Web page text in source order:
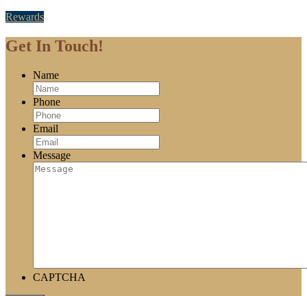
Rewards
Get In Touch!
Name
Phone
Email
Message
CAPTCHA